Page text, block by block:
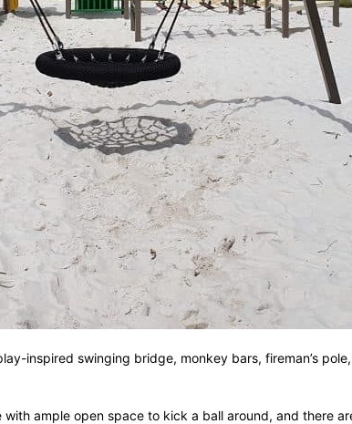
inspired swinging bridge, monkey bars, fireman’s
ample open space to kick a ball around, and there